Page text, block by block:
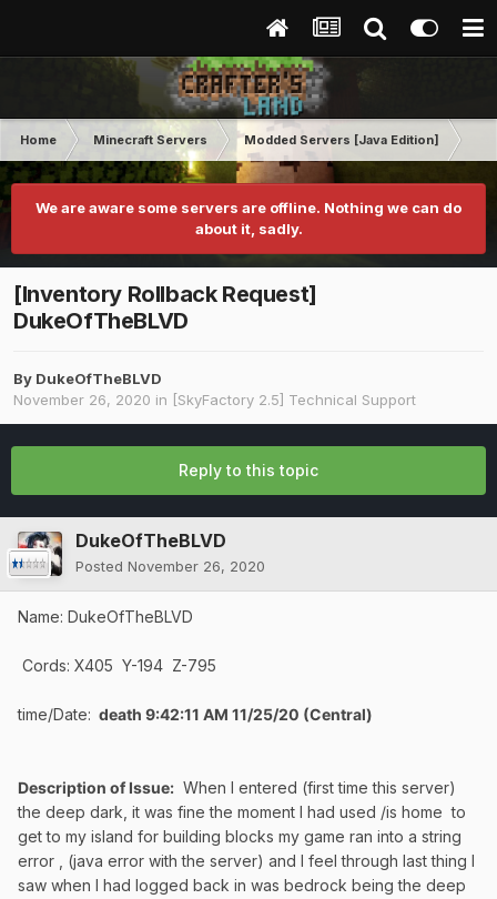
Home Minecraft Servers Modded Servers [Java Edition]
We are aware some servers are offline. Nothing we can do
about it, sadly.
[Inventory Rollback Request]
DukeOfTheBLVD
By DukeOfTheBLVD
November 26, 2020 in [SkyFactory 2.5] Technical Support
Reply to this topic
DukeOfTheBLVD
Posted November 26, 2020
Name: DukeOfTheBLVD
Cords: X405 Y-194 Z-795
time/Date: death 9:42:11 AM 11/25/20 (Central)
Description of Issue: When I entered (first time this server)
the deep dark, it was fine the moment I had used /is home to
get to my island for building blocks my game ran into a string
error , (java error with the server) and I feel through last thing I
saw when I had logged back in was bedrock being the deep